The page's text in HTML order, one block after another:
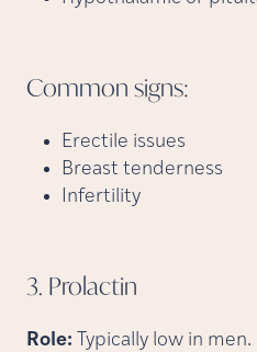
Common signs:
Erectile issues
Breast tenderness
Infertility
3. Prolactin
Role: Typically low in